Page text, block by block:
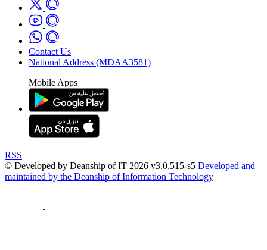
Contact Us
National Address (MDAA3581)
Mobile Apps
RSS
© Developed by Deanship of IT 2026 v3.0.515-s5 Developed and
maintained by the Deanship of Information Technology